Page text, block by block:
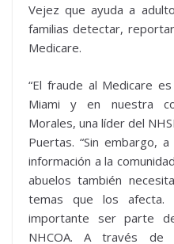
Vejez que ayuda a
familias detectar,
Medicare.
“El fraude al Medicare
Miami y en nuestra
Morales, una líder del
Puertas. “Sin embargo,
información a la
abuelos también
temas que los
importante ser parte
NHCOA. A través de